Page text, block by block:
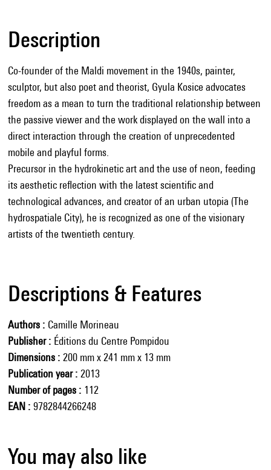
Description
Co-founder of the Maldi movement in the 1940s, painter,
sculptor, but also poet and theorist, Gyula Kosice advocates
freedom as a mean to turn the traditional relationship between
the passive viewer and the work displayed on the wall into a
direct interaction through the creation of unprecedented
mobile and playful forms.
Precursor in the hydrokinetic art and the use of neon, feeding
its aesthetic reflection with the latest scientific and
technological advances, and creator of an urban utopia (The
hydrospatiale City), he is recognized as one of the visionary
artists of the twentieth century.
Descriptions & Features
Authors
Camille Morineau
Publisher
Éditions du Centre Pompidou
Dimensions
200 mm x 241 mm x 13 mm
Publication year
2013
Number of pages
112
EAN
9782844266248
You may also like